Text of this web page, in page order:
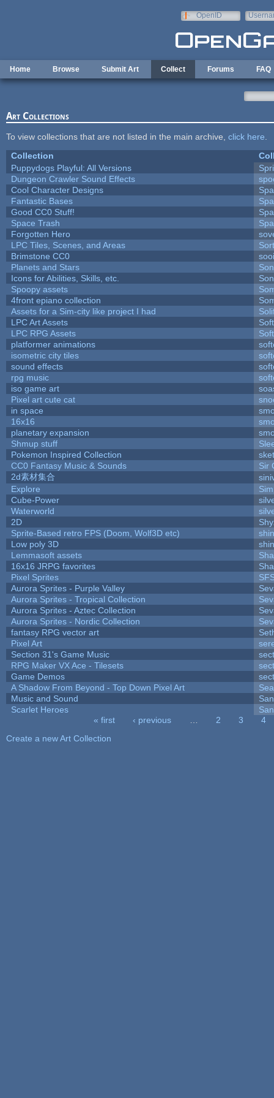
OpenID
Home Browse Submit Art Collect Forums FAQ
Art Collections
To view collections that are not listed in the main archive, click here
Collection
Puppydogs Playful: All Versions
Dungeon Crawler Sound Effects
Cool Character Designs
Fantastic Bases
Good CC0 Stuff!
Space Trash
Forgotten Hero
LPC Tiles, Scenes, and Areas
Brimstone CC0
Planets and Stars
Icons for Abilities, Skills, etc.
Spoopy assets
4front epiano collection
Assets for a Sim-city like project I had
LPC Art Assets
LPC RPG Assets
platformer animations
isometric city tiles
sound effects
rpg music
iso game art
Pixel art cute cat
in space
16x16
planetary expansion
Shmup stuff
Pokemon Inspired Collection
CC0 Fantasy Music & Sounds
Sir
2d素材集合
Explore
Cube-Power
Waterworld
2D
Sprite-Based retro FPS (Doom, Wolf3D etc)
Low poly 3D
Lemmasoft assets
16x16 JRPG favorites
Pixel Sprites
Aurora Sprites - Purple Valley
Aurora Sprites - Tropical Collection
Aurora Sprites - Aztec Collection
Aurora Sprites - Nordic Collection
fantasy RPG vector art
Pixel Art
Section 31's Game Music
RPG Maker VX Ace - Tilesets
Game Demos
A Shadow From Beyond - Top Down Pixel Art
Music and Sound
Scarlet Heroes
« first ‹ previous 2 3
4
Create a new Art Collection